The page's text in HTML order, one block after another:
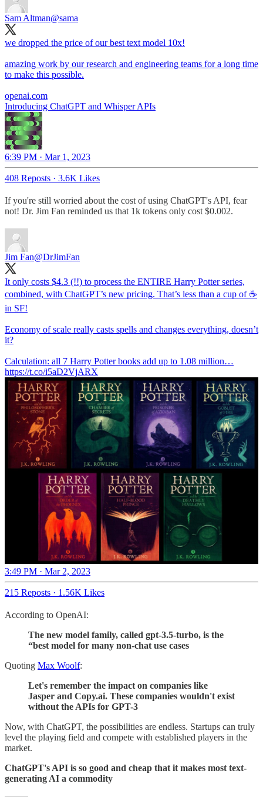
Sam Altman@sama
we dropped the price of our best text model 10x!
amazing work by our research and engineering teams for a long time
to make this possible.
openai.com
Introducing ChatGPT and Whisper APIs
6:39 PM · Mar 1, 2023
408 Reposts · 3.6K Likes
If you're still worried about the cost of using ChatGPT's API, fear
not! Dr. Jim Fan reminded us that 1k tokens only cost $0.002.
Jim Fan@DrJimFan
It only costs $4.3 (!!) to process the ENTIRE Harry Potter series,
combined, with ChatGPT’s new pricing. That’s less than a cup of ☕️
in SF!
Economy of scale really casts spells and changes everything, doesn’t
it?
Calculation: all 7 Harry Potter books add up to 1.08 million…
https://t.co/i5aD2VjARX
3:49 PM · Mar 2, 2023
215 Reposts · 1.56K Likes
According to OpenAI:
The new model family, called gpt-3.5-turbo, is the
“best model for many non-chat use cases
Quoting Max Woolf:
Let's remember the impact on companies like
Jasper and Copy.ai. These companies wouldn't exist
without the APIs for GPT-3
Now, with ChatGPT, the possibilities are endless. Startups can truly
level the playing field and compete with established players in the
market.
ChatGPT's API is so good and cheap that it makes most text-
generating AI a commodity